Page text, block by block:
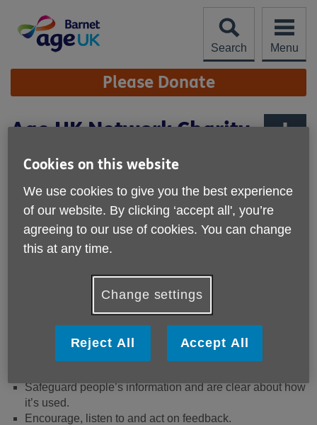
content
Search
Menu
Site
Navigation Please Donate
Age UK Network Charity
Quality Standard
Age UK Network Charity Quality
Standard
Our achievement of the Age UK Network Charity Quality
as an organisation. The Standard requires us to
demonstrate that we:
Ensure the safety and wellbeing of our people - our
beneficiaries and our colleagues.
Safeguard people’s information and are clear about how
it’s used.
Encourage, listen to and act on feedback.
Cookies on this website
We use cookies to give you the best experience
of our website. By clicking ‘accept all', you’re
agreeing to our use of cookies. You can change
this at any time.
Change settings
Reject All Accept All